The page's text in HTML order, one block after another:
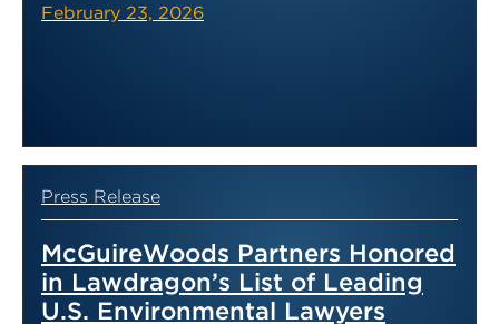
February 23, 2026
Press Release
McGuireWoods Partners Honored
in Lawdragon’s List of Leading
U.S. Environmental Lawyers